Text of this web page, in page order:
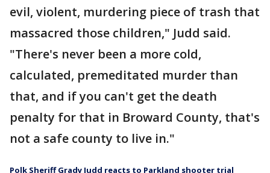
evil, violent, murdering piece of trash that
massacred those children," Judd said.
"There's never been a more cold,
calculated, premeditated murder than
that, and if you can't get the death
penalty for that in Broward County, that's
not a safe county to live in."
Polk Sheriff Grady Judd reacts to Parkland shooter trial